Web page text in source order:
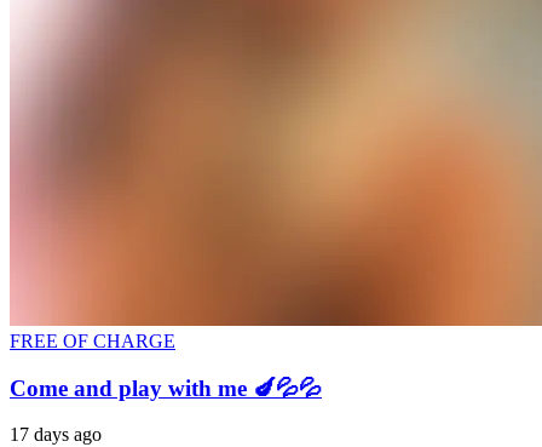
FREE OF CHARGE
Come and play with me 🍆💦💦
17 days ago